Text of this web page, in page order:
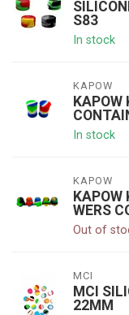
S83
In stock
KAPOW
KAPOW
In stock
KAPOW
KAPOW
WERS
Out of
MCI
MCI
22MM